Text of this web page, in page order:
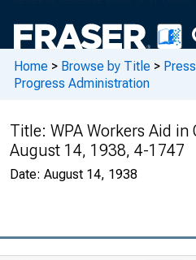
Home > Browse by Title >
Progress Administration
Title: WPA Workers Aid in
August 14, 1938, 4-1747
Date: August 14, 1938